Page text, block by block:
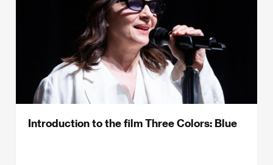
Introduction to the film Three Colors: Blue